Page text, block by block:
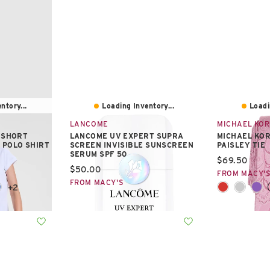
SHIRT
+2
Loading Inventory...
LANCOME
LANCOME UV EXPERT SUPRA
SCREEN INVISIBLE SUNSCREEN
SERUM SPF 50
Current price:
$50.00
FROM MACY'S
MICHAEL
MICHAEL
PAISLEY TIE
Current
$69.50
FROM